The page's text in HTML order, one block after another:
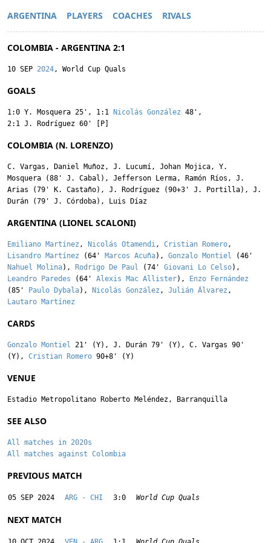
ARGENTINA PLAYERS COACHES RIVALS
COLOMBIA - ARGENTINA 2:1
10 SEP 2024, World Cup Quals
GOALS
1:0 Y. Mosquera 25' , 1:1 Nicolás González 48' ,
2:1 J. Rodríguez 60' [P]
COLOMBIA (N. LORENZO)
C. Vargas , Daniel Muñoz, J. Lucumí, Johan Mojica, Y.
Mosquera (88' J. Cabal ), Jefferson Lerma, Ramón Ríos , J.
Arias (79' K. Castaño), J. Rodríguez (90+3' J. Portilla), J.
Durán (79' J. Córdoba), Luis Díaz
ARGENTINA (LIONEL SCALONI)
Emiliano Martínez , Nicolás Otamendi, Cristian Romero,
Lisandro Martínez (64' Marcos Acuña), Gonzalo Montiel (46'
Nahuel Molina), Rodrigo De Paul (74' Giovani Lo Celso),
Leandro Paredes (64' Alexis Mac Allister),
Enzo Fernández
(85'
Paulo Dybala), Nicolás González , Julián Álvarez ,
Lautaro Martínez
CARDS
Gonzalo Montiel 21' (Y), J. Durán 79' (Y), C. Vargas 90'
(Y), Cristian Romero 90+8' (Y)
VENUE
Estadio Metropolitano Roberto Meléndez, Barranquilla
SEE ALSO
All matches in 2020s
All matches against Colombia
PREVIOUS MATCH
05 SEP 2024 ARG - CHI 3:0 World Cup Quals
NEXT MATCH